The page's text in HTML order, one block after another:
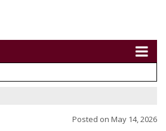
Posted on May 14, 2026